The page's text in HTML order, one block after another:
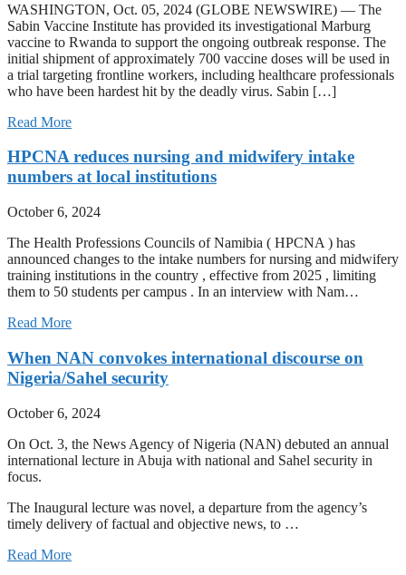
WASHINGTON, Oct. 05, 2024 (GLOBE NEWSWIRE) — The
Sabin Vaccine Institute has provided its investigational Marburg
vaccine to Rwanda to support the ongoing outbreak response. The
initial shipment of approximately 700 vaccine doses will be used in
a trial targeting frontline workers, including healthcare professionals
who have been hardest hit by the deadly virus. Sabin […]
Read More
HPCNA reduces nursing and midwifery intake
numbers at local institutions
October 6, 2024
The Health Professions Councils of Namibia ( HPCNA ) has
announced changes to the intake numbers for nursing and midwifery
training institutions in the country , effective from 2025 , limiting
them to 50 students per campus . In an interview with Nam…
Read More
When NAN convokes international discourse on
Nigeria/Sahel security
October 6, 2024
On Oct. 3, the News Agency of Nigeria (NAN) debuted an annual
international lecture in Abuja with national and Sahel security in
focus.
The Inaugural lecture was novel, a departure from the agency’s
timely delivery of factual and objective news, to …
Read More